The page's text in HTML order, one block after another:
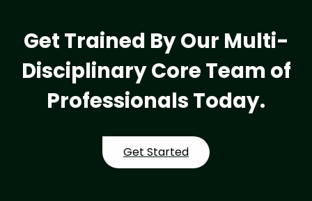
Get Trained By Our Multi-
Disciplinary Core Team of
Professionals Today.
Get Started